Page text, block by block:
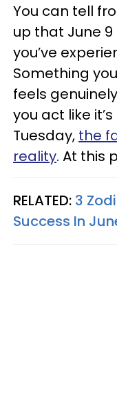
You can tell
up that June 9
you’ve
Something
feels
you act like
Tuesday, the
reality. At this
RELATED: 3
Success In